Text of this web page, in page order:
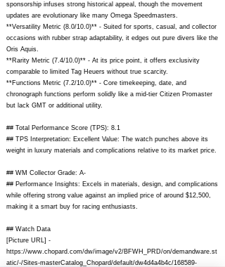
sponsorship infuses strong historical appeal, though the movement
updates are evolutionary like many Omega Speedmasters.
**Versatility Metric (8.0/10.0)** - Suited for sports, casual, and collector
occasions with rubber strap adaptability, it edges out pure divers like the
Oris Aquis.
**Rarity Metric (7.4/10.0)** - At its price point, it offers exclusivity
comparable to limited Tag Heuers without true scarcity.
**Functions Metric (7.2/10.0)** - Core timekeeping, date, and
chronograph functions perform solidly like a mid-tier Citizen Promaster
but lack GMT or additional utility.
## Total Performance Score (TPS): 8.1
## TPS Interpretation: Excellent Value: The watch punches above its
weight in luxury materials and complications relative to its market price.
## WM Collector Grade: A-
## Performance Insights: Excels in materials, design, and complications
while offering strong value against an implied price of around $12,500,
making it a smart buy for racing enthusiasts.
## Watch Data
[Picture URL] -
https://www.chopard.com/dw/image/v2/BFWH_PRD/on/demandware.st
atic/-/Sites-masterCatalog_Chopard/default/dw4d4a4b4c/168589-